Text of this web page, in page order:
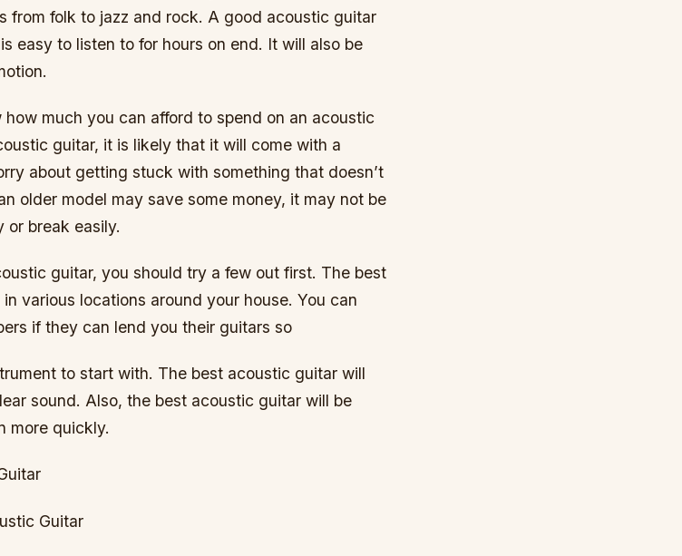
from folk to jazz and rock. A good acoustic guitar
easy to listen to for hours on end. It will also be
much you can afford to spend on an acoustic
guitar, it is likely that it will come with a
about getting stuck with something that doesn’t
older model may save some money, it may not be
or break easily.
guitar, you should try a few out first. The best
various locations around your house. You can
if they can lend you their guitars so
to start with. The best acoustic guitar will
sound. Also, the best acoustic guitar will be
more quickly.
Guitar